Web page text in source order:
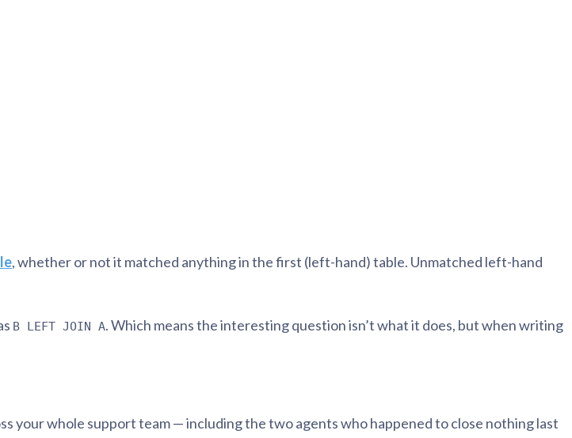
, whether or not it matched anything in the first (left-hand) table. Unmatched left-hand
B LEFT JOIN A. Which means the interesting question isn’t what it does, but when writing
your whole support team — including the two agents who happened to close nothing last